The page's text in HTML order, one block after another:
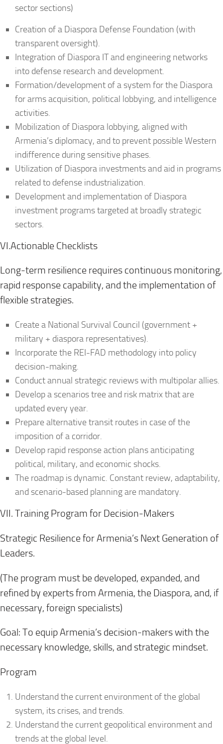
sector sections)
Creation of a Diaspora Defense Foundation (with
transparent oversight).
Integration of Diaspora IT and engineering networks
into defense research and development.
Formation/development of a system for the Diaspora
for arms acquisition, political lobbying, and intelligence
activities.
Mobilization of Diaspora lobbying, aligned with
Armenia’s diplomacy, and to prevent possible Western
indifference during sensitive phases.
Utilization of Diaspora investments and aid in programs
related to defense industrialization.
Development and implementation of Diaspora
investment programs targeted at broadly strategic
sectors.
VI.Actionable Checklists
Long-term resilience requires continuous monitoring,
rapid response capability, and the implementation of
flexible strategies.
Create a National Survival Council (government +
military + diaspora representatives).
Incorporate the REI-FAD methodology into policy
decision-making.
Conduct annual strategic reviews with multipolar allies.
Develop a scenarios tree and risk matrix that are
updated every year.
Prepare alternative transit routes in case of the
imposition of a corridor.
Develop rapid response action plans anticipating
political, military, and economic shocks.
The roadmap is dynamic. Constant review, adaptability,
and scenario-based planning are mandatory.
VII. Training Program for Decision-Makers
Strategic Resilience for Armenia’s Next Generation of
Leaders.
(The program must be developed, expanded, and
refined by experts from Armenia, the Diaspora, and, if
necessary, foreign specialists)
Goal: To equip Armenia’s decision-makers with the
necessary knowledge, skills, and strategic mindset.
Program
Understand the current environment of the global
system, its crises, and trends.
Understand the current geopolitical environment and
trends at the global level.